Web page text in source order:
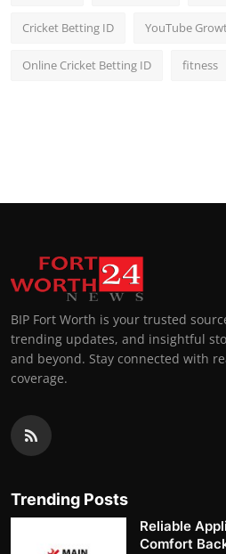
Cricket Betting ID YouTube
Online Cricket Betting ID fitness
BIP Fort Worth is your trusted
trending updates, and insightful
and beyond. Stay connected with
coverage.
Trending Posts
Reliable
Comfort